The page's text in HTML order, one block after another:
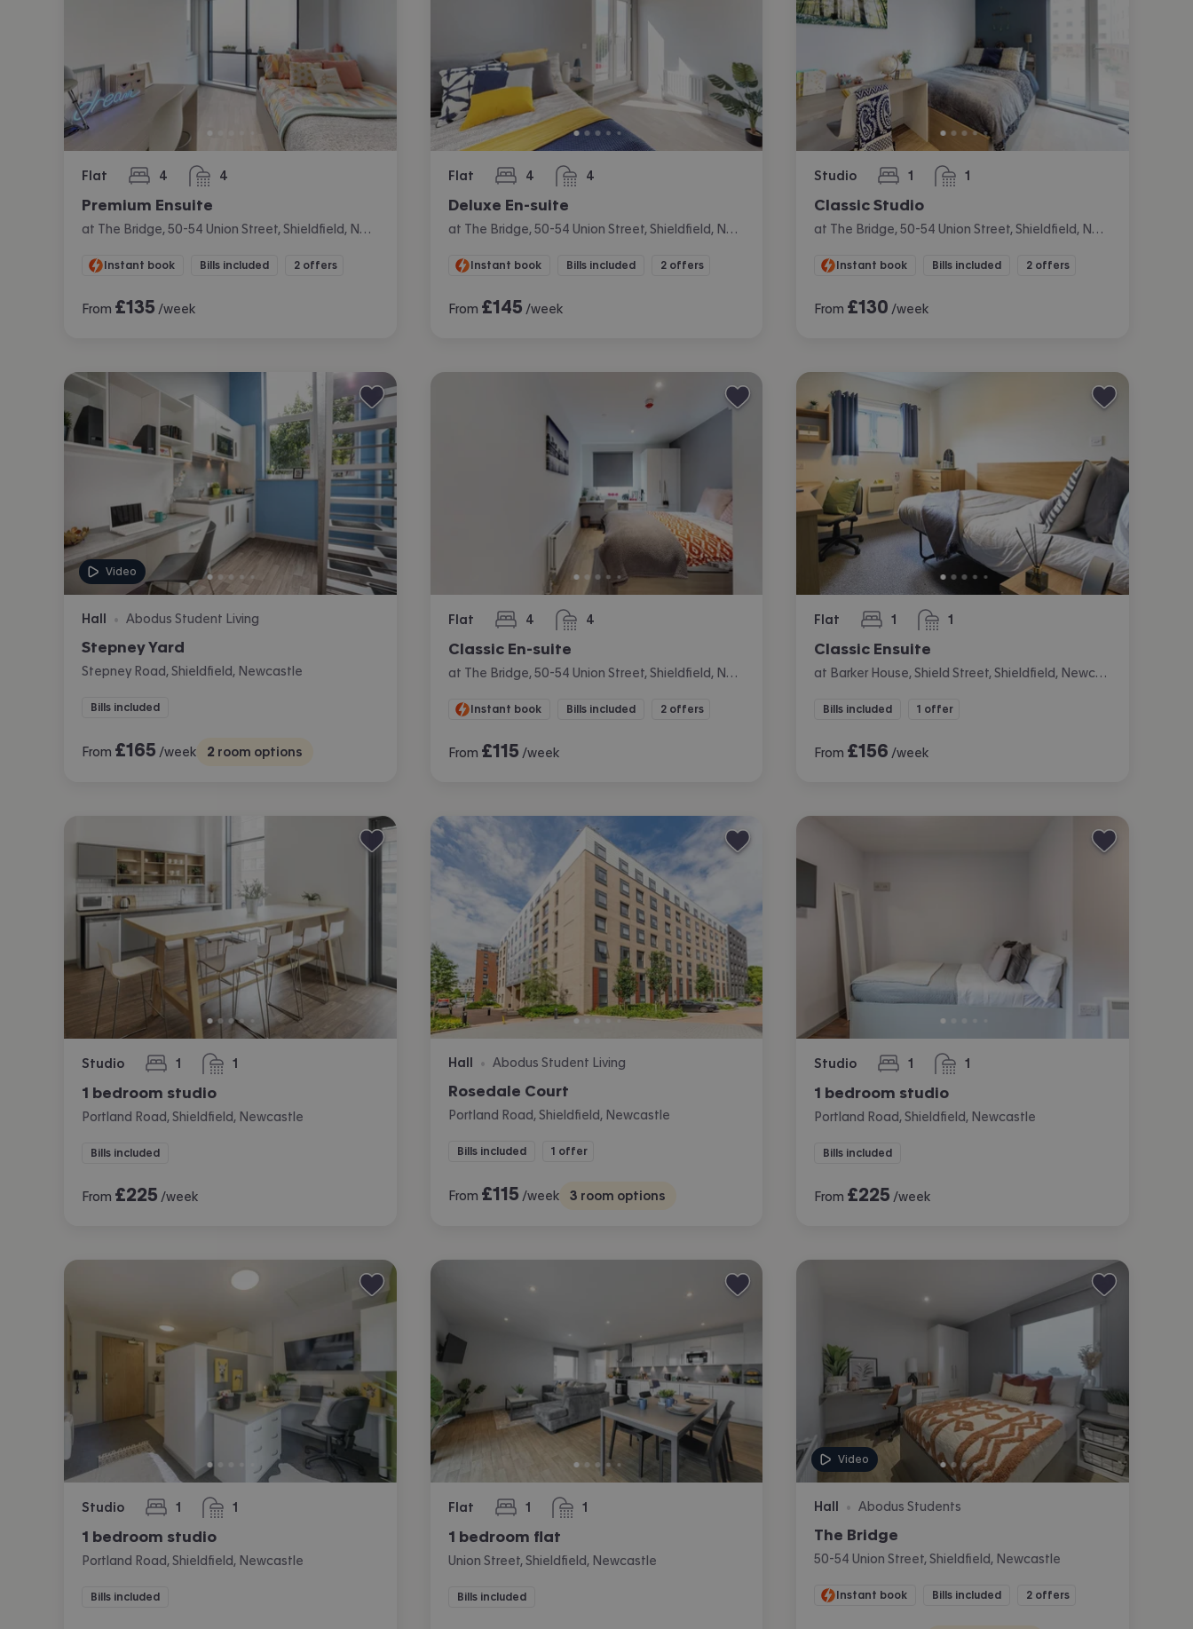
Flat 4
bedrooms 4
bathrooms
Premium Ensuite
at The Bridge, 50-54 Union Street, Shieldfield, Newcastle
Instant book Bills included 2 offers
From £135 /week
Flat 4
bedrooms 4
bathrooms
Deluxe En-suite
at The Bridge, 50-54 Union Street, Shieldfield, Newcastle
Instant book Bills included 2 offers
From £145 /week
Studio 1
bedroom 1
bathroom
Classic Studio
at The Bridge, 50-54 Union Street, Shieldfield, Newcastle
Instant book Bills included 2 offers
From £130 /week
Video
Hall • Abodus Student Living
Stepney Yard
Stepney Road, Shieldfield, Newcastle
Bills included
From £165 /week 2 room options
Flat 4
bedrooms 4
bathrooms
Classic En-suite
at The Bridge, 50-54 Union Street, Shieldfield, Newcastle
Instant book Bills included 2 offers
From £115 /week
Flat 1
bedroom 1
bathroom
Classic Ensuite
at Barker House, Shield Street, Shieldfield, Newcastle
Bills included 1 offer
From £156 /week
Studio 1
bedroom 1
bathroom
1 bedroom studio
Portland Road, Shieldfield, Newcastle
Bills included
From £225 /week
Hall • Abodus Student Living
Rosedale Court
Portland Road, Shieldfield, Newcastle
Bills included 1 offer
From £115 /week 3 room options
Studio 1
bedroom 1
bathroom
1 bedroom studio
Portland Road, Shieldfield, Newcastle
Bills included
From £225 /week
Studio 1
bedroom 1
bathroom
1 bedroom studio
Portland Road, Shieldfield, Newcastle
Bills included
Flat 1
bedroom 1
bathroom
1 bedroom flat
Union Street, Shieldfield, Newcastle
Bills included
Video
Hall • Abodus Students
The Bridge
50-54 Union Street, Shieldfield, Newcastle
Instant book Bills included 2 offers